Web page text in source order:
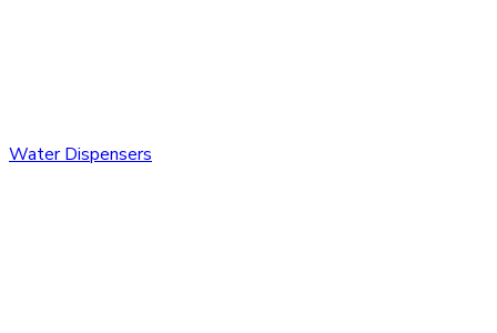
Water Dispensers